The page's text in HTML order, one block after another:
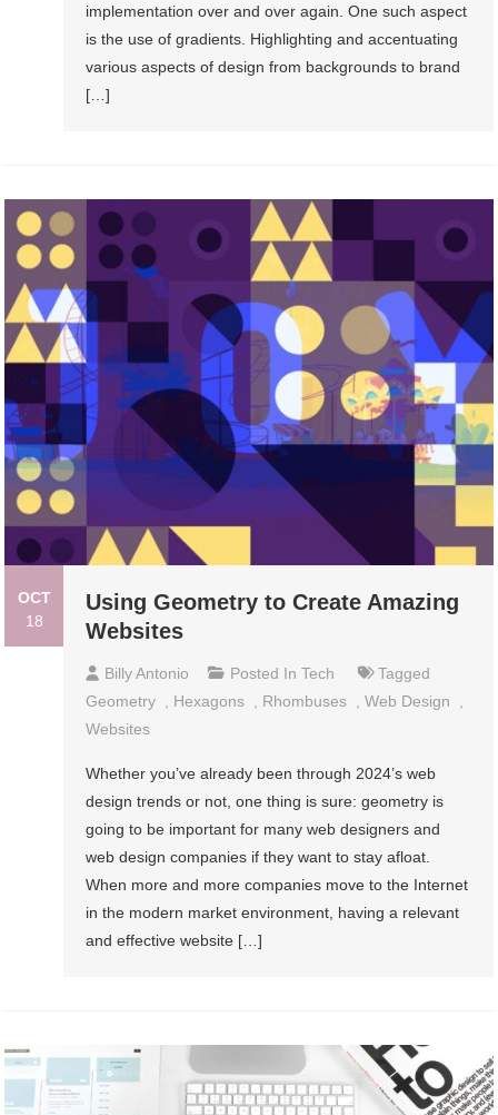
implementation over and over again. One such aspect
is the use of gradients. Highlighting and accentuating
various aspects of design from backgrounds to brand
[…]
OCT
18
Using Geometry to Create Amazing
Websites
Billy Antonio Posted InTech
Tagged
Geometry
Hexagons Rhombuses ,Web Design
Websites
Whether you’ve already been through 2024’s web
design trends or not, one thing is sure: geometry is
going to be important for many web designers and
web design companies if they want to stay afloat.
When more and more companies move to the Internet
in the modern market environment, having a relevant
and effective website […]